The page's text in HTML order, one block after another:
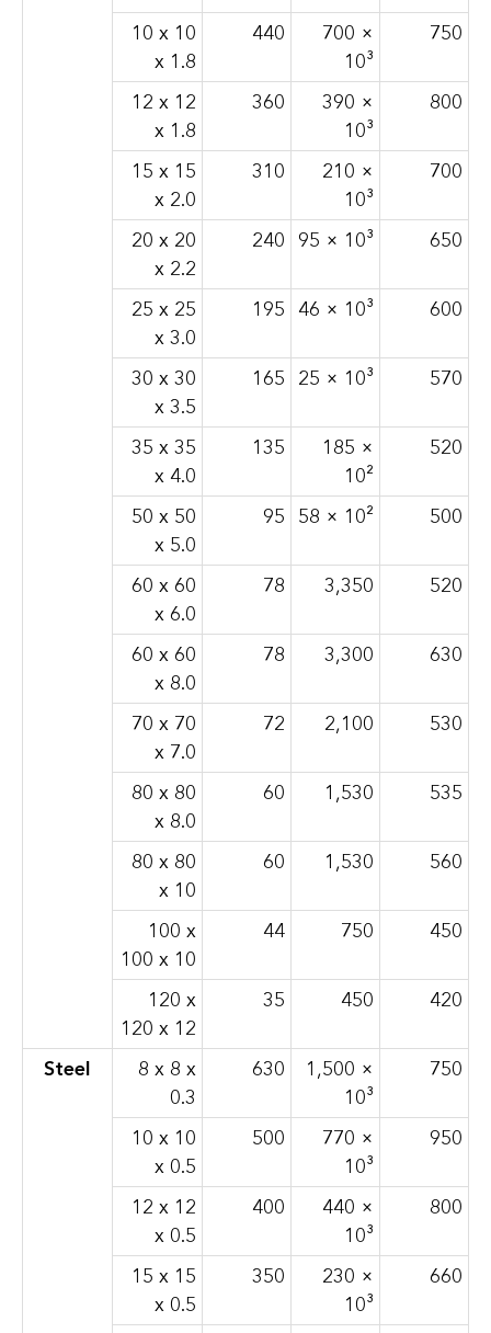
10 x 10
x 1.8
440
700 ×
10³
750
12 x 12
x 1.8
360
390 ×
10³
800
15 x 15
x 2.0
310
210 ×
10³
700
20 x 20
x 2.2
240 95 × 10³ 650
25 x 25
x 3.0
195 46 × 10³ 600
30 x 30
x 3.5
165 25 × 10³ 570
35 x 35
x 4.0
135
185 ×
10²
520
50 x 50
x 5.0
95 58 × 10² 500
60 x 60
x 6.0
78 3,350 520
60 x 60
x 8.0
78 3,300 630
70 x 70
x 7.0
72 2,100 530
80 x 80
x 8.0
60 1,530 535
80 x 80
x 10
60 1,530 560
100 x
100 x 10
44 750 450
120 x
120 x 12
35 450 420
Steel
8 x 8 x
0.3
630
1,500 ×
10³
750
10 x 10
x 0.5
500
770 ×
10³
950
12 x 12
x 0.5
400
440 ×
10³
800
15 x 15
x 0.5
350
230 ×
10³
660